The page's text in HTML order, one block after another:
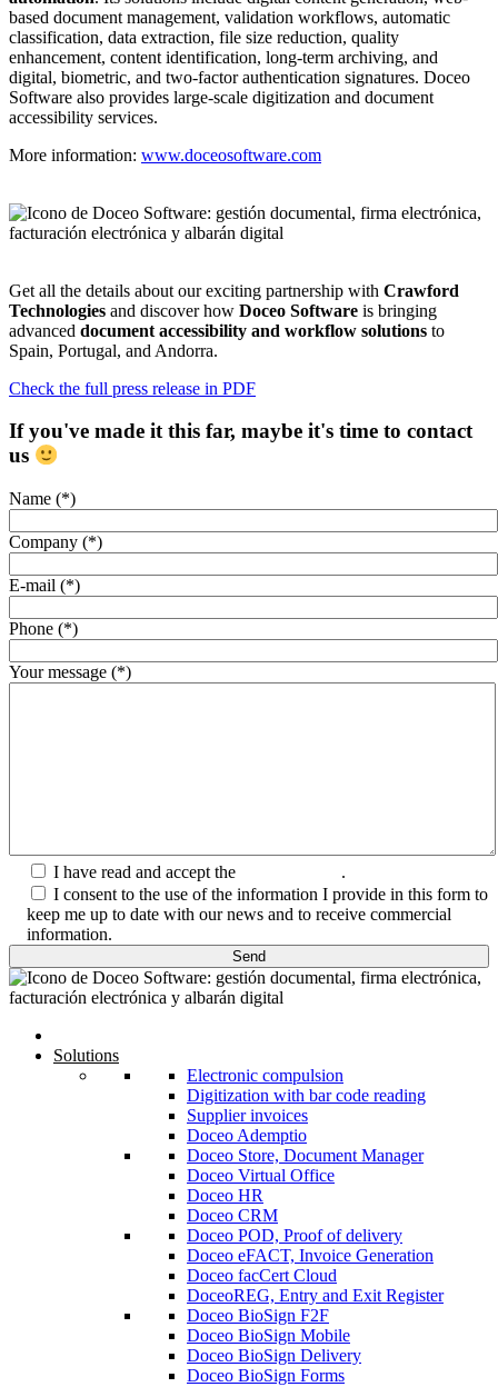
based document management, validation workflows, automatic
classification, data extraction, file size reduction, quality
enhancement, content identification, long-term archiving, and
digital, biometric, and two-factor authentication signatures. Doceo
Software also provides large-scale digitization and document
accessibility services.
More information: www.doceosoftware.com
Get all the details about our exciting partnership with Crawford
Technologies and discover how Doceo Software is bringing
advanced document accessibility and workflow solutions to
Spain, Portugal, and Andorra.
Check the full press release in PDF
If you've made it this far, maybe it's time to contact
us
Name (*)
Company (*)
E-mail (*)
Phone (*)
Your message (*)
I have read and accept the
.
I consent to the use of the information I provide in this form to
keep me up to date with our news and to receive commercial
information.
Solutions
Electronic compulsion
Digitization with bar code reading
Supplier invoices
Doceo Ademptio
Doceo Store, Document Manager
Doceo Virtual Office
Doceo HR
Doceo CRM
Doceo POD, Proof of delivery
Doceo eFACT, Invoice Generation
Doceo facCert Cloud
DoceoREG, Entry and Exit Register
Doceo BioSign F2F
Doceo BioSign Mobile
Doceo BioSign Delivery
Doceo BioSign Forms